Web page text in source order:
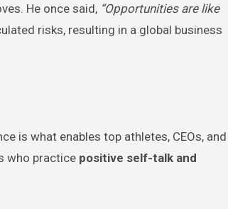
He once said, “Opportunities are like
risks, resulting in a global business
is what enables top athletes, CEOs, and
who practice positive self-talk and